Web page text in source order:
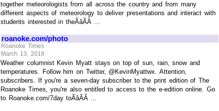
together meteorologists from all across the country and from many
different aspects of meteorology to deliver presentations and interact with
students interested in theÃâÃÂ ...
roanoke.com/photo
Roanoke Times
March 13, 2018
Weather columnist Kevin Myatt stays on top of sun, rain, snow and
temperatures. Follow him on Twitter, @KevinMyattwx. Attention,
subscribers. If you're a seven-day subscriber to the print edition of The
Roanoke Times, you're also entitled to access to the e-edition online. Go
to Roanoke.com/7day toÃâÃÂ ...